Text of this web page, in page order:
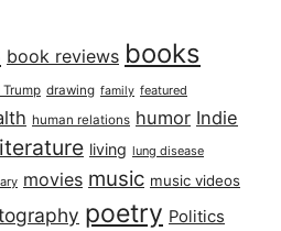
book reviews books
Trump drawing family featured
human relations humor Indie
living lung disease
movies music music videos
poetry Politics